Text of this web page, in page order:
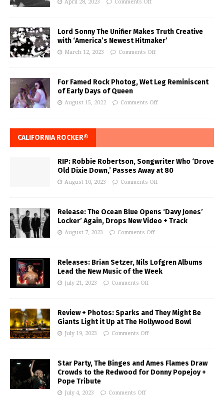
April 28, 2023 Comments Off
Lord Sonny The Unifier Makes Truth Creative
with ‘America’s Newest Hitmaker’
March 12, 2023 Comments Off
For Famed Rock Photog, Wet Leg Reminiscent
of Early Days of Queen
August 15, 2022 Comments Off
CALIFORNIA ROCKER®
RIP: Robbie Robertson, Songwriter Who ‘Drove
Old Dixie Down,’ Passes Away at 80
August 10, 2023 Comments Off
Release: The Ocean Blue Opens ‘Davy Jones’
Locker’ Again, Drops New Video + Track
August 7, 2023 Comments Off
Releases: Brian Setzer, Nils Lofgren Albums
Lead the New Music of the Week
July 21, 2023 Comments Off
Review + Photos: Sparks and They Might Be
Giants Light it Up at The Hollywood Bowl
July 19, 2023 Comments Off
Star Party, The Binges and Ames Flames Draw
Crowds to the Redwood for Donny Popejoy +
Pope Tribute
July 4, 2023 Comments Off